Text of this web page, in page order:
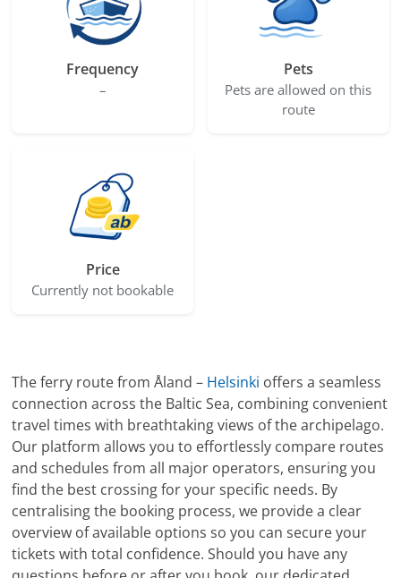
Frequency
–
Pets
Pets are allowed on this
route
Price
Currently not bookable
The ferry route from Åland – Helsinki offers a seamless
connection across the Baltic Sea, combining convenient
travel times with breathtaking views of the archipelago.
Our platform allows you to effortlessly compare routes
and schedules from all major operators, ensuring you
find the best crossing for your specific needs. By
centralising the booking process, we provide a clear
overview of available options so you can secure your
tickets with total confidence. Should you have any